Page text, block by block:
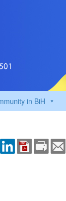
in BiH